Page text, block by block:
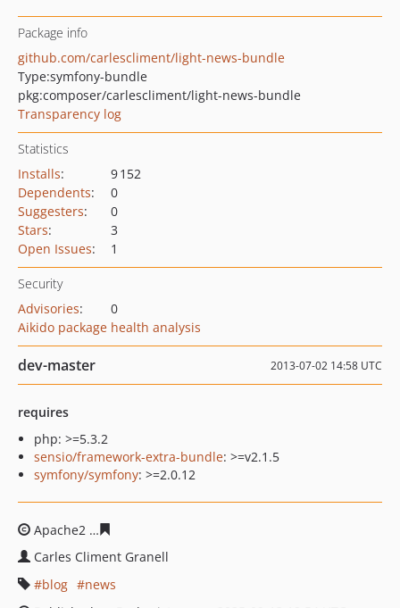
Package info
github.com/carlescliment/light-news-bundle
Type:symfony-bundle
pkg:composer/carlescliment/light-news-bundle
Transparency log
Statistics
Installs:
9 152
Dependents:
0
Suggesters:
0
Stars:
3
Open Issues: 1
Security
Advisories:
0
Aikido package health analysis
dev-master 2013-07-02 14:58 UTC
requires
php: >=5.3.2
sensio/framework-extra-bundle: >=v2.1.5
symfony/symfony: >=2.0.12
Apache2
Carles Climent Granell
blog
news